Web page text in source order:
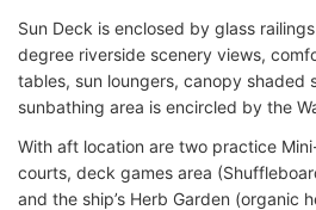
Sun Deck is enclosed by glass
degree riverside scenery views,
tables, sun loungers, canopy shaded
sunbathing area is encircled by the
With aft location are two practice
courts, deck games area
and the ship’s Herb Garden (organic